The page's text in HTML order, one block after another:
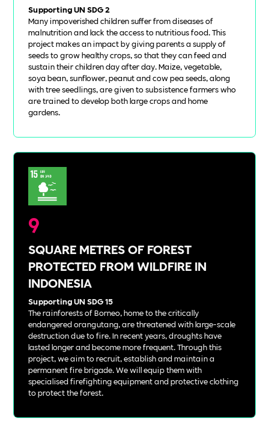
Supporting UN SDG 2
Many impoverished children suffer from diseases of
malnutrition and lack the access to nutritious food. This
project makes an impact by giving parents a supply of
seeds to grow healthy crops, so that they can feed and
sustain their children day after day. Maize, vegetable,
soya bean, sunflower, peanut and cow pea seeds, along
with tree seedlings, are given to subsistence farmers who
are trained to develop both large crops and home
gardens.
9
SQUARE METRES OF FOREST
PROTECTED FROM WILDFIRE IN
INDONESIA
Supporting UN SDG 15
The rainforests of Borneo, home to the critically
endangered orangutang, are threatened with large-scale
destruction due to fire. In recent years, droughts have
lasted longer and become more frequent. Through this
project, we aim to recruit, establish and maintain a
permanent fire brigade. We will equip them with
specialised firefighting equipment and protective clothing
to protect the forest.